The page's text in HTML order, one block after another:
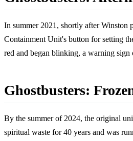
In summer 2021, shortly after Winston
Containment Unit's button for setting
red and began blinking, a warning sign
Ghostbusters:
By the summer of 2024, the original
spiritual waste for 40 years and was